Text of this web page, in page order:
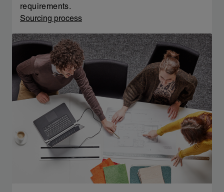
requirements.
Sourcing process